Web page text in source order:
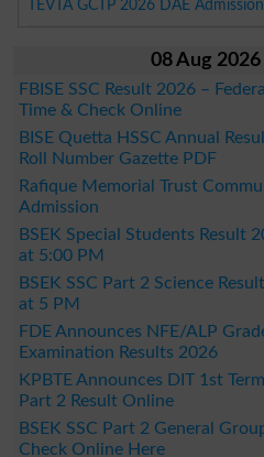
TEVTA GCTP 2026 DAE
08 Aug
FBISE SSC Result 2026 –
Time & Check Online
BISE Quetta HSSC Annual
Roll Number Gazette PDF
Rafique Memorial Trust
Admission
BSEK Special Students Result
at 5:00 PM
BSEK SSC Part 2 Science
at 5 PM
FDE Announces NFE/ALP
Examination Results 2026
KPBTE Announces DIT 1st
Part 2 Result Online
BSEK SSC Part 2 General
Check Online Here